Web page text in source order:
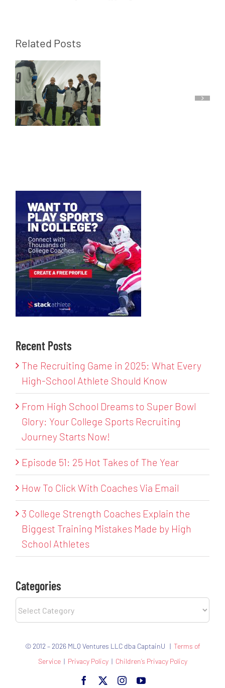
Related Posts
Recent Posts
The Recruiting Game in 2025: What Every
High-School Athlete Should Know
From High School Dreams to Super Bowl
Glory: Your College Sports Recruiting
Journey Starts Now!
Episode 51: 25 Hot Takes of The Year
How To Click With Coaches Via Email
3 College Strength Coaches Explain the
Biggest Training Mistakes Made by High
School Athletes
Categories
© 2012 – 2026 MLQ Ventures LLC dba CaptainU | Terms of
Service| Privacy Policy| Children’s Privacy Policy